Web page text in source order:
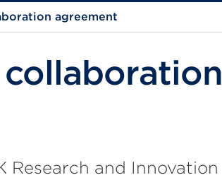
agreement
collaboration
Research and Innovation